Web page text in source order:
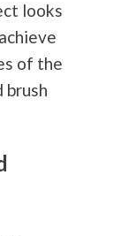
looks
of the
brush